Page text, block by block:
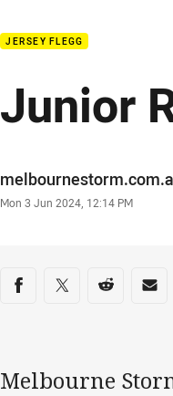
JERSEY FLEGG
Junior
Author
Timestamp
Mon 3 Jun 2024, 12:14 PM
Share on social
Share via Facebook
Share via Twitter
Share via
Melbourne